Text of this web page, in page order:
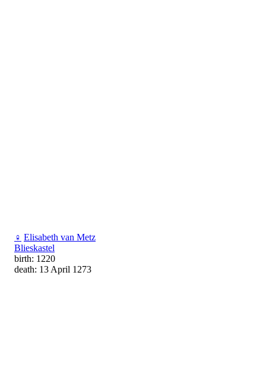
♀ Elisabeth van Metz
Blieskastel
birth: 1220
death: 13 April 1273